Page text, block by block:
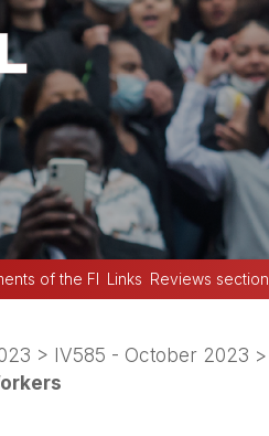
of the FI Links Reviews section
> IV585 - October 2023 >